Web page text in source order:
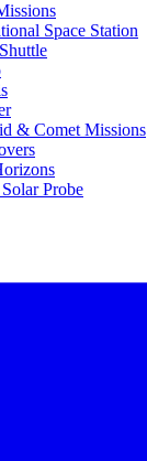
Space Station
& Comet Missions
Probe